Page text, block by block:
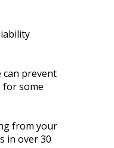
can prevent
for some
from your
in over 30